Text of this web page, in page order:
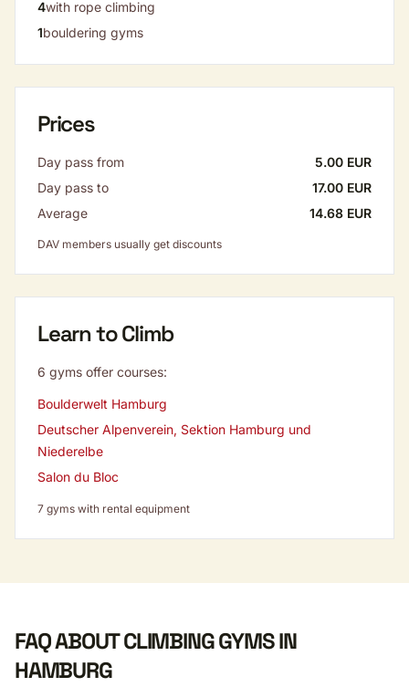
4with rope climbing
1bouldering gyms
Prices
Day pass from
5.00 EUR
Day pass to
17.00 EUR
Average
14.68 EUR
DAV members usually get discounts
Learn to Climb
6 gyms offer courses:
Boulderwelt Hamburg
Deutscher Alpenverein, Sektion Hamburg und
Niederelbe
Salon du Bloc
7 gyms with rental equipment
FAQ ABOUT CLIMBING GYMS IN
HAMBURG